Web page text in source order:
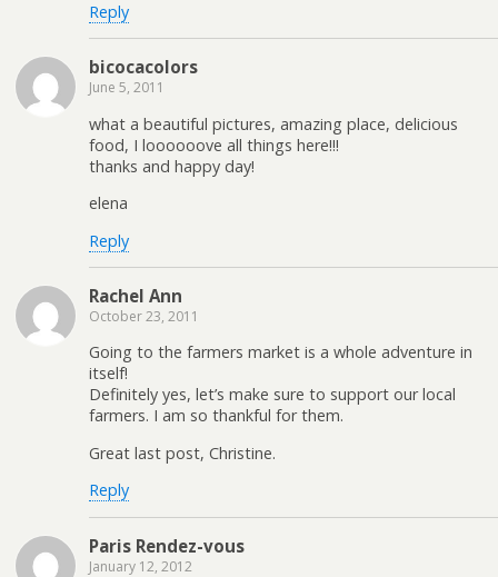
Reply
bicocacolors
June 5, 2011
what a beautiful pictures, amazing place, delicious
food, I loooooove all things here!!!
thanks and happy day!
elena
Reply
Rachel Ann
October 23, 2011
Going to the farmers market is a whole adventure in
itself!
Definitely yes, let’s make sure to support our local
farmers. I am so thankful for them.
Great last post, Christine.
Reply
Paris Rendez-vous
January 12, 2012